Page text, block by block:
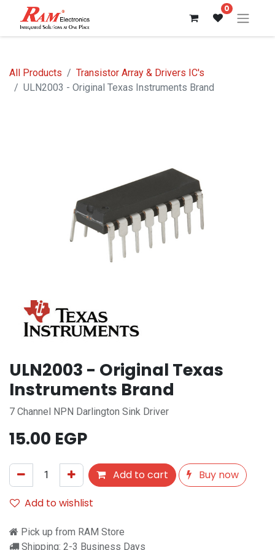
0
All Products
Transistor Array & Drivers IC's
ULN2003 - Original Texas Instruments Brand
ULN2003 - Original Texas
Instruments Brand
7 Channel NPN Darlington Sink Driver
15.00 EGP
Add to cart
Buy now
Add to wishlist
Pick up from RAM Store
Shipping: 2-3 Business Days